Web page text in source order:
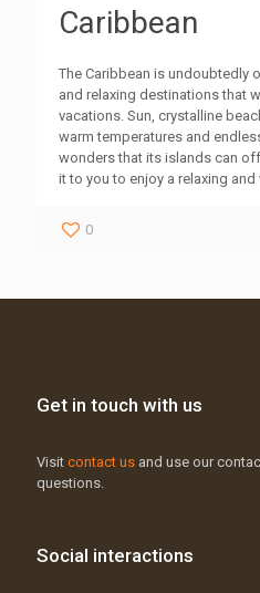
Caribbean
The Caribbean is undoubtedly
and relaxing destinations that
vacations. Sun, crystalline
warm temperatures and
wonders that its islands can
it to you to enjoy a relaxing
0
Get in touch with us
Visit contact us and use our
questions.
Social interactions